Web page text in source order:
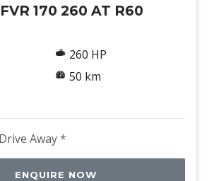
170 260 AT R60
260 HP
50 km
Drive Away *
ENQUIRE NOW